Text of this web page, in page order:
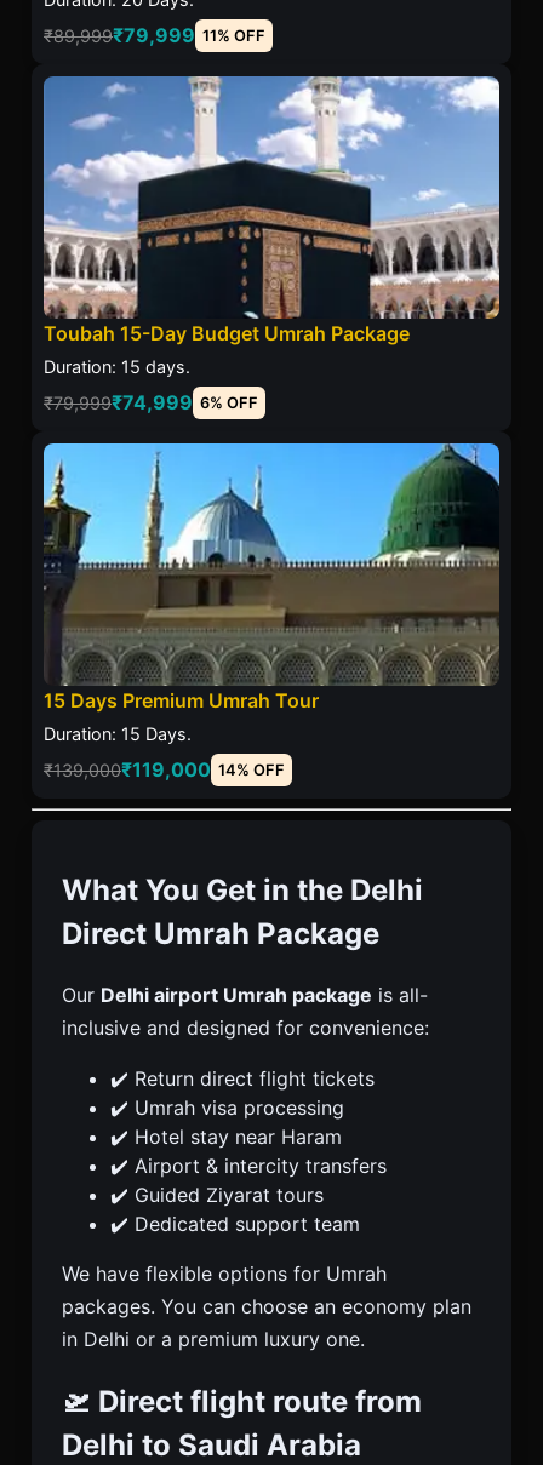
₹89,999₹79,999 11% OFF
Toubah 15-Day Budget Umrah Package
Duration: 15 days.
₹79,999₹74,999 6% OFF
15 Days Premium Umrah Tour
Duration: 15 Days.
₹139,000₹119,000 14% OFF
What You Get in the Delhi
Direct Umrah Package
Our Delhi airport Umrah package is all-
inclusive and designed for convenience:
✔️ Return direct flight tickets
✔️ Umrah visa processing
✔️ Hotel stay near Haram
✔️ Airport & intercity transfers
✔️ Guided Ziyarat tours
✔️ Dedicated support team
We have flexible options for Umrah
packages. You can choose an economy plan
in Delhi or a premium luxury one.
🛫 Direct flight route from
Delhi to Saudi Arabia